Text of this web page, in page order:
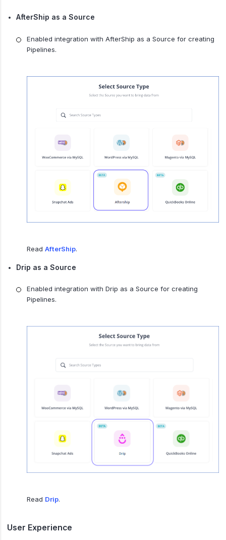
AfterShip as a Source
Enabled integration with AfterShip as a Source for creating
Pipelines.
Read AfterShip.
Drip as a Source
Enabled integration with Drip as a Source for creating
Pipelines.
Read Drip.
User Experience